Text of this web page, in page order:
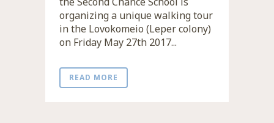
organizing a unique walking tour
in the Lovokomeio (Leper colony)
on Friday May 27th 2017...
READ MORE